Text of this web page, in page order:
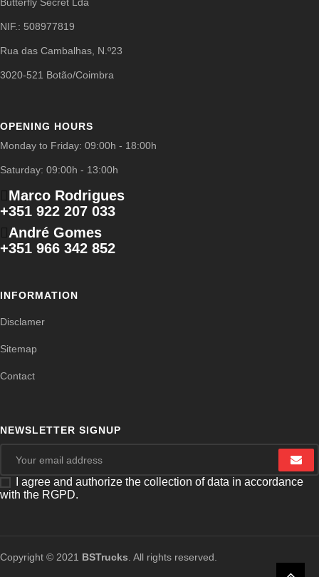
NIF.: 508977819
Rua das Cambalhas, N.º23
3020-521 Botão/Coimbra
OPENING HOURS
Monday to Friday: 09:00h - 18:00h
Saturday: 09:00h - 13:00h
Marco Rodrigues
+351 922 207 033
André Gomes
+351 966 342 852
INFORMATION
Disclamer
Sitemap
Contact
NEWSLETTER SIGNUP
I agree and authorize the collection of data in accordance
with the RGPD.
Copyright © 2021 BSTrucks . All rights reserved.